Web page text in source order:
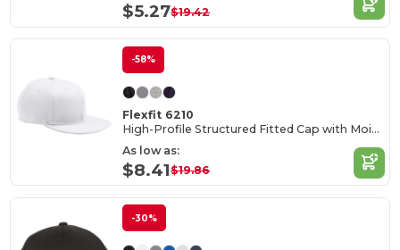
$5.27$19.42
-58%
Flexfit 6210
High-Profile Structured Fitted Cap with Moisture Control
As low as:
$8.41$19.86
-30%